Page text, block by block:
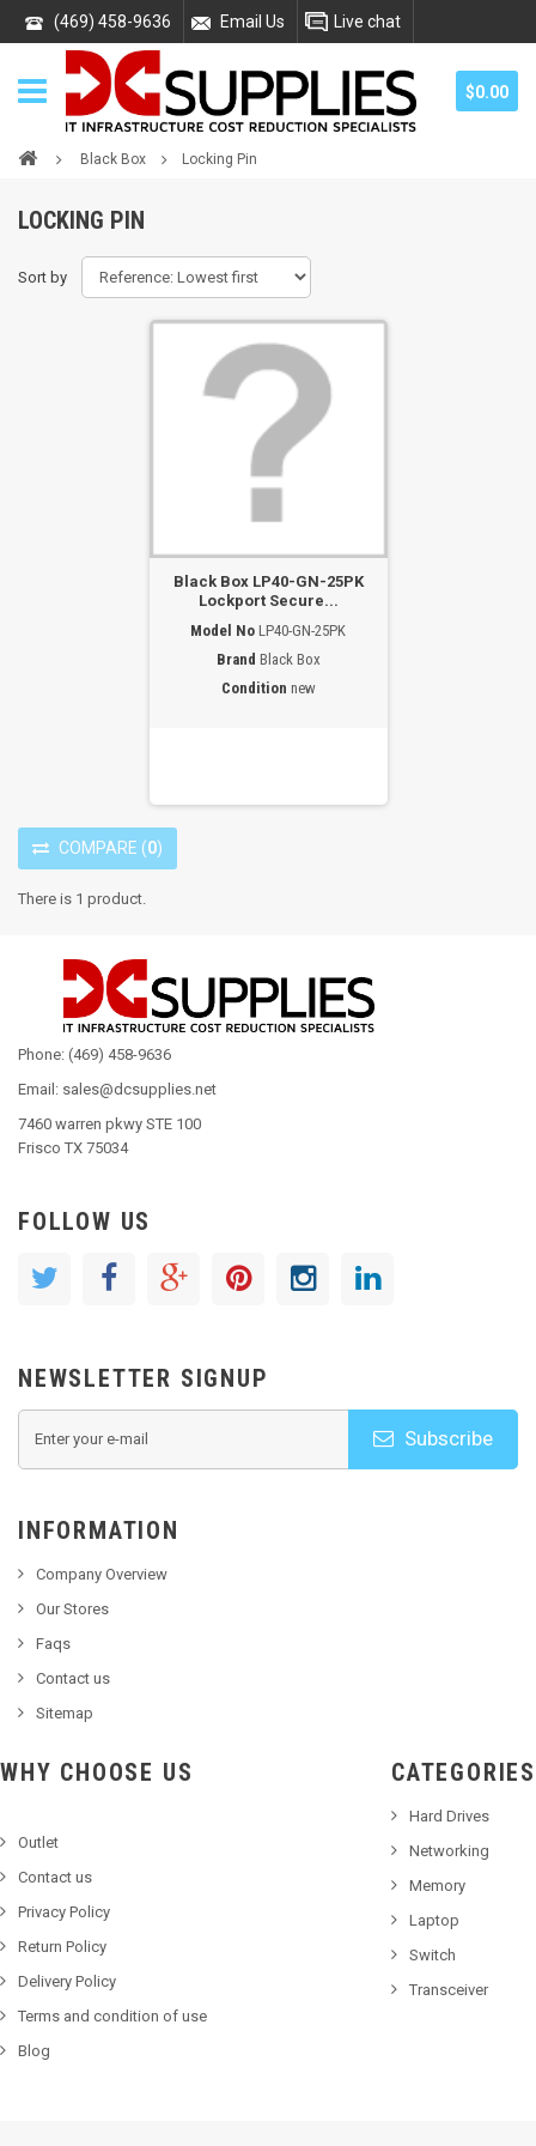
(469) 458-9636 Email Us Live chat
$0.00
Black Box Locking Pin
LOCKING PIN
Sort by
Black Box LP40-GN-25PK
Lockport Secure...
Model No LP40-GN-25PK
Brand Black Box
Condition new
COMPARE (0)
There is 1 product.
Phone: (469) 458-9636
Email: sales@dcsupplies.net
7460 warren pkwy STE 100
Frisco TX 75034
FOLLOW US
NEWSLETTER SIGNUP
Subscribe
INFORMATION
Company Overview
Our Stores
Faqs
Contact us
Sitemap
WHY CHOOSE US
Outlet
Contact us
Privacy Policy
Return Policy
Delivery Policy
Terms and condition of use
Blog
CATEGORIES
Hard Drives
Networking
Memory
Laptop
Switch
Transceiver